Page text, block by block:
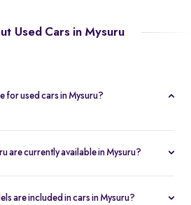
Used Cars in Mysuru
for used cars in Mysuru?
pre-owned car options.
are currently available in Mysuru?
are included in cars in Mysuru?